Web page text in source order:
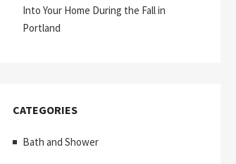
Into Your Home During the Fall in
Portland
CATEGORIES
Bath and Shower